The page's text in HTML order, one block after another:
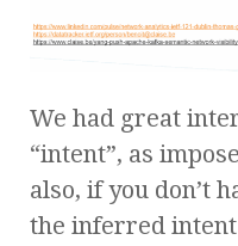
We had great
“intent”, as
also, if you don’t
the inferred